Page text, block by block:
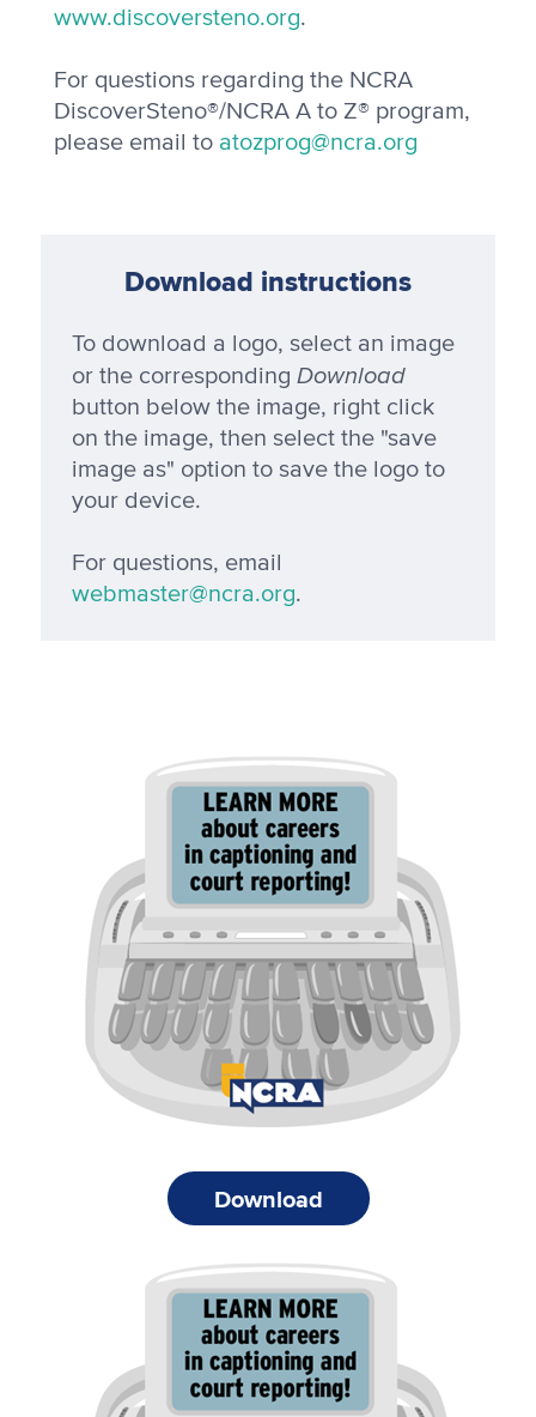
www.discoversteno.org.
For questions regarding the NCRA
DiscoverSteno®/NCRA A to Z® program,
please email to atozprog@ncra.org
Download instructions
To download a logo, select an image
or the corresponding Download
button below the image, right click
on the image, then select the "save
image as" option to save the logo to
your device.
For questions, email
webmaster@ncra.org.
Download